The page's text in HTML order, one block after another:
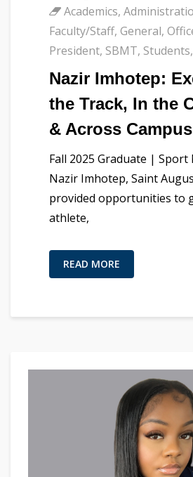
Academics,
Faculty/Staff, General,
President, SBMT, Students,
Nazir Imhotep:
the Track, In the
& Across Campus
Fall 2025 Graduate |
Nazir Imhotep, Saint
provided opportunities to
athlete,
READ MORE